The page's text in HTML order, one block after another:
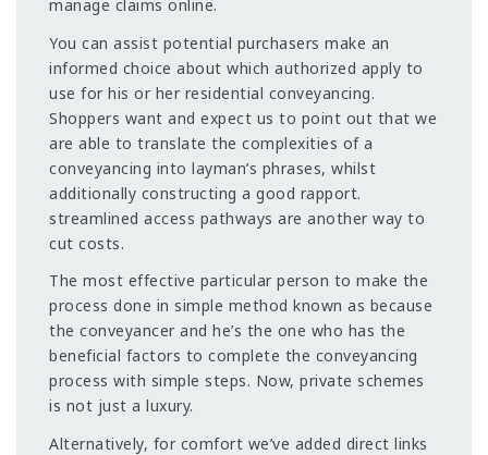
manage claims online.
You can assist potential purchasers make an
informed choice about which authorized apply to
use for his or her residential conveyancing.
Shoppers want and expect us to point out that we
are able to translate the complexities of a
conveyancing into layman’s phrases, whilst
additionally constructing a good rapport.
streamlined access pathways are another way to
cut costs.
The most effective particular person to make the
process done in simple method known as because
the conveyancer and he’s the one who has the
beneficial factors to complete the conveyancing
process with simple steps. Now, private schemes
is not just a luxury.
Alternatively, for comfort we’ve added direct links